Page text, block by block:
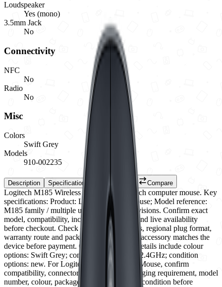
Loudspeaker
Yes (mono)
3.5mm Jack
No
Connectivity
NFC
No
Radio
No
Misc
Colors
Swift Grey
Models
910-002235
Description Specifications Compare
Logitech M185 Wireless Mouse is a Logitech computer mouse. Key
specifications: Product: Logitech M185 Mouse; Model reference:
M185 family / multiple underside model revisions. Confirm exact
model, compatibility, included accessories and live availability
before checkout. Check connector standards, regional plug format,
warranty route and package contents so the accessory matches the
device before payment. Current selectable details include colour
options: Swift Grey; connectivity: Wireless 2.4GHz; condition
options: new. For Logitech M185 Wireless Mouse, confirm
compatibility, connector type, power or charging requirement, model
number, colour, package contents and listed condition before